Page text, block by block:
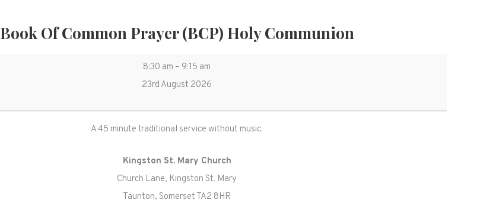
Book Of Common Prayer (BCP) Holy Communion
Book
of
Prayer
(BCP)
Communion
8:30 am – 9:15 am
23rd August 2026
A 45 minute traditional service without music.
Kingston St. Mary Church
Church Lane Kingston St. Mary
Taunton, Somerset TA2 8HR